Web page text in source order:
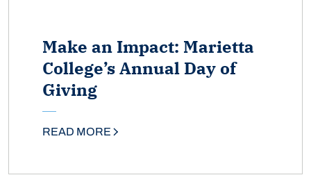
Make an Impact: Marietta
College’s Annual Day of
Giving
READ MORE